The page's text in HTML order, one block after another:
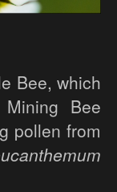
Bee, which
Bee
pollen from